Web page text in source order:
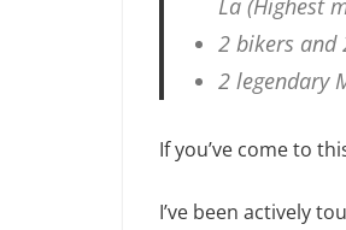
La (Highest
2 bikers and
2 legendary
If you’ve come to
I’ve been actively